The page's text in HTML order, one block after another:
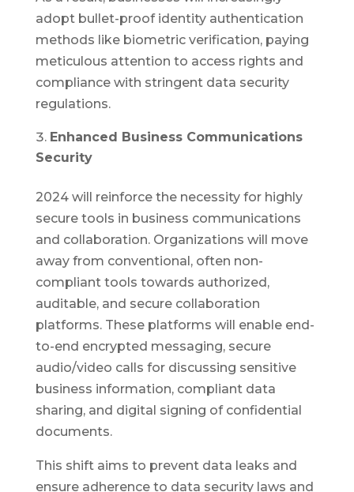
adopt bullet-proof identity authentication
methods like biometric verification, paying
meticulous attention to access rights and
compliance with stringent data security
regulations.
Enhanced Business Communications
Security
2024 will reinforce the necessity for highly
secure tools in business communications
and collaboration. Organizations will move
away from conventional, often non-
compliant tools towards authorized,
auditable, and secure collaboration
platforms. These platforms will enable end-
to-end encrypted messaging, secure
audio/video calls for discussing sensitive
business information, compliant data
sharing, and digital signing of confidential
documents.
This shift aims to prevent data leaks and
ensure adherence to data security laws and